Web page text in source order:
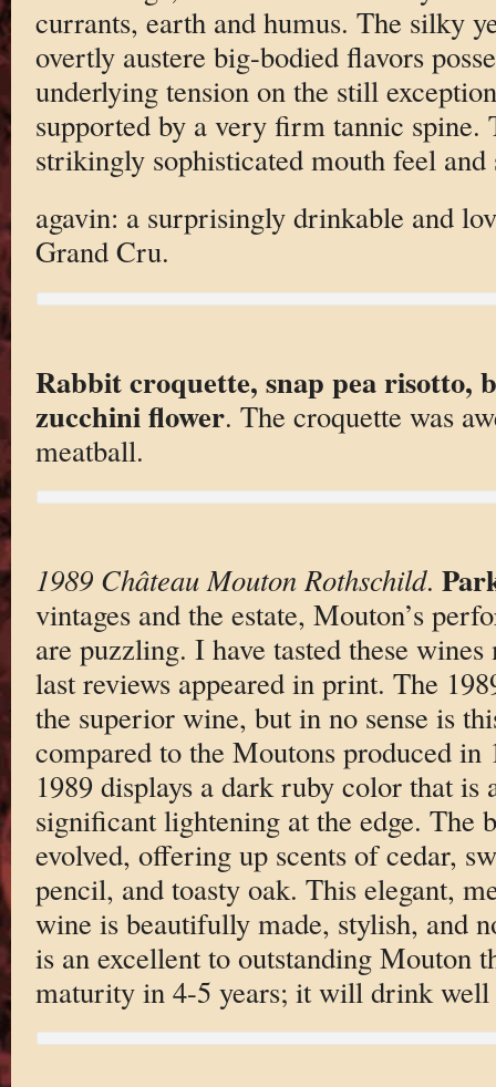
currants, earth and humus. The silky
overtly austere big-bodied flavors
underlying tension on the still
supported by a very firm tannic spine.
strikingly sophisticated mouth feel
agavin: a surprisingly drinkable and
Grand Cru.
Rabbit croquette, snap pea risotto,
zucchini flower. The croquette was
meatball.
1989 Château Mouton Rothschild.
vintages and the estate, Mouton’s
are puzzling. I have tasted these
last reviews appeared in print. The
the superior wine, but in no sense is
compared to the Moutons produced in
1989 displays a dark ruby color that is
significant lightening at the edge. The
evolved, offering up scents of cedar,
pencil, and toasty oak. This elegant,
wine is beautifully made, stylish, and
is an excellent to outstanding Mouton
maturity in 4-5 years; it will drink